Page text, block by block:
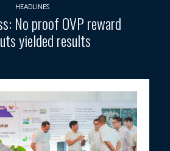
HEADLINES
No proof OVP reward
yielded results